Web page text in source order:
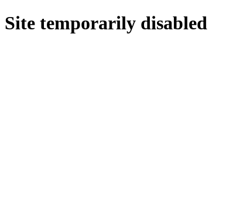
Site temporarily disabled